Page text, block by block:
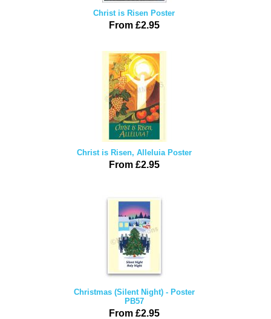
Christ is Risen Poster
From £2.95
Christ is Risen, Alleluia Poster
From £2.95
Christmas (Silent Night) - Poster
PB57
From £2.95